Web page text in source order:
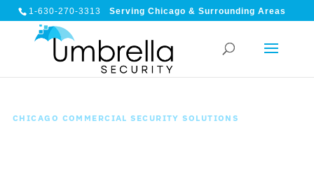
1-630-270-3313 Serving Chicago & Surrounding Areas
CHICAGO COMMERCIAL SECURITY SOLUTIONS